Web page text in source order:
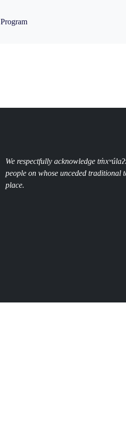
Program
We respectfully acknowledge
people on whose unceded traditional
place.